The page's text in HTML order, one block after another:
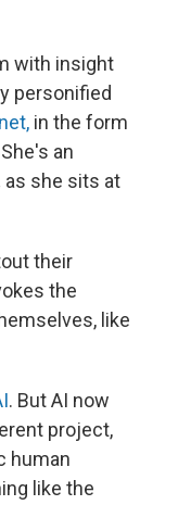
with insight
personified
in the form
an
as she sits at
their
the
like
. But AI now
project,
human
like the